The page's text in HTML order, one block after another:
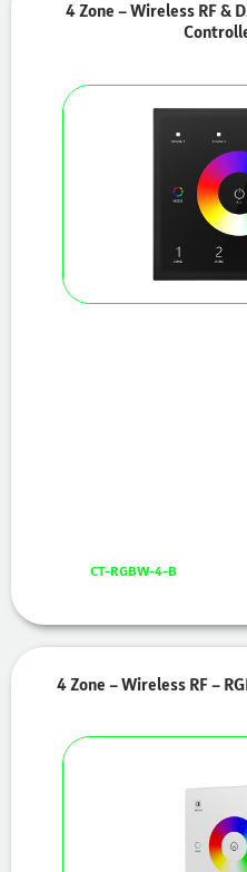
4 Zone – Wireless RF &
CT-RGBW-4-B
4 Zone – Wireless RF –